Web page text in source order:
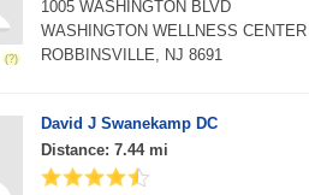
1005 WASHINGTON BLVD
WASHINGTON WELLNESS CENTER
ROBBINSVILLE, NJ 8691
David J Swanekamp DC
Distance: 7.44 mi